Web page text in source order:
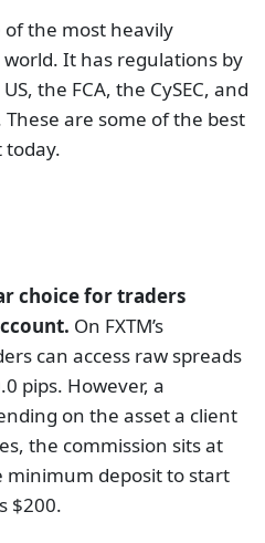
of the most heavily
It has regulations by
the FCA, the CySEC, and
are some of the best
choice for traders
On FXTM’s
can access raw spreads
pips. However, a
on the asset a client
the commission sits at
minimum deposit to start
$200.